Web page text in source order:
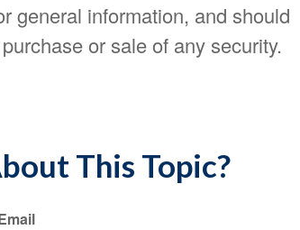
general information, and should
or sale of any security.
This Topic?